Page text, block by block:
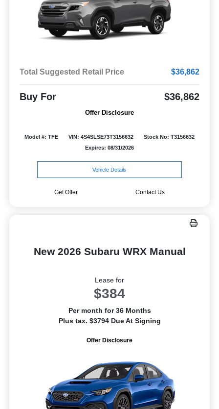
Total Suggested Retail Price $36,862
Buy For $36,862
Offer Disclosure
Model #: TFE VIN: 4S4SLSE73T3156632
Stock No: T3156632
Expires: 08/31/2026
Vehicle Details
Get Offer Contact Us
New 2026 Subaru WRX Manual
Lease for
$384
Per month for 36 Months
Plus tax. $3794 Due At Signing
Offer Disclosure